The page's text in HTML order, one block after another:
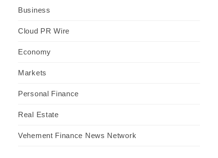
Business
Cloud PR Wire
Economy
Markets
Personal Finance
Real Estate
Vehement Finance News Network